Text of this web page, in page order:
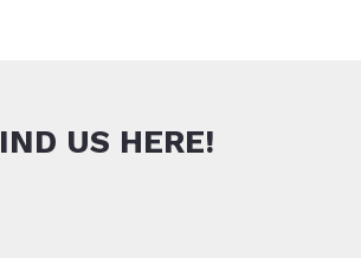
FIND US HERE!